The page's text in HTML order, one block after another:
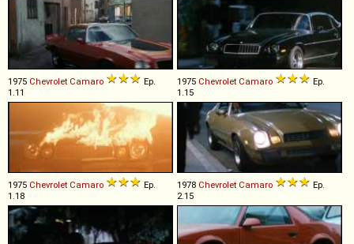
1975 Chevrolet Camaro
Ep.
1.11
1975 Chevrolet Camaro
Ep.
1.15
1975 Chevrolet Camaro
Ep.
1.18
1978 Chevrolet Camaro
Ep.
2.15